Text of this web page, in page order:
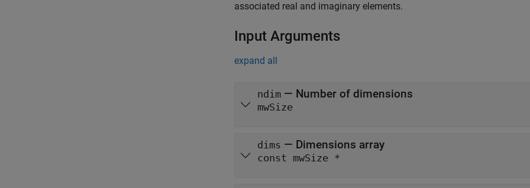
associated real and imaginary elements.
Input Arguments
expand all
ndim — Number of dimensions
mwSize
dims — Dimensions array
const mwSize *